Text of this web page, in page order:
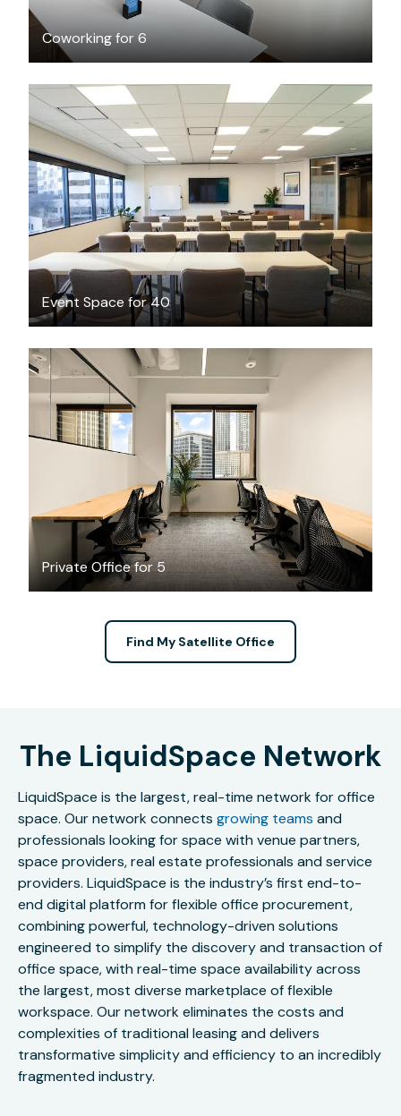
Coworking for 6
Event Space for 40
$100/hour
Private Office for 5
$4401.86/month
Find My Satellite Office
The LiquidSpace Network
LiquidSpace is the largest, real-time network for office
space. Our network connects growing teams and
professionals looking for space with venue partners,
space providers, real estate professionals and service
providers. LiquidSpace is the industry’s first end-to-
end digital platform for flexible office procurement,
combining powerful, technology-driven solutions
engineered to simplify the discovery and transaction of
office space, with real-time space availability across
the largest, most diverse marketplace of flexible
workspace. Our network eliminates the costs and
complexities of traditional leasing and delivers
transformative simplicity and efficiency to an incredibly
fragmented industry.